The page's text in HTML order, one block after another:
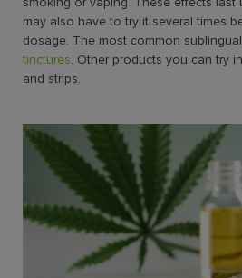
may also have to try it several times
dosage. The most common
tinctures. Other products you can try
and strips.